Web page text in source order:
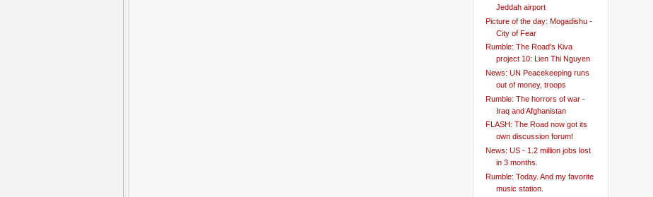
Jeddah airport
Picture of the day: Mogadishu -
City of Fear
Rumble: The Road's Kiva
project 10: Lien Thi Nguyen
News: UN Peacekeeping runs
out of money, troops
Rumble: The horrors of war -
Iraq and Afghanistan
FLASH: The Road now got its
own discussion forum!
News: US - 1.2 million jobs lost
in 3 months.
Rumble: Today. And my favorite
music station.